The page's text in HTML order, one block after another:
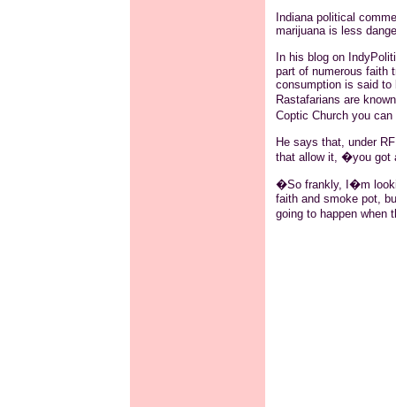
Indiana political
marijuana is less
In his blog on
part of numerous faith
consumption is said to
Rastafarians are
Coptic Church you
He says that, under
that allow it, �you got
�So frankly, I�m
faith and smoke pot,
going to happen when